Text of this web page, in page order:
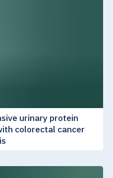
urinary protein
colorectal cancer